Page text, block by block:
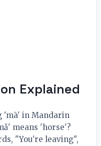
Explained
'mā' in Mandarin
means 'horse'?
"You're leaving",